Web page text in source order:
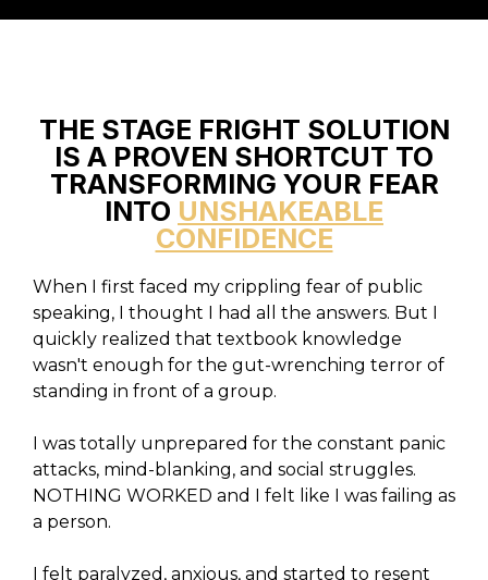
THE STAGE FRIGHT SOLUTION
IS A PROVEN SHORTCUT TO
TRANSFORMING YOUR FEAR
INTO UNSHAKEABLE
CONFIDENCE
When I first faced my crippling fear of public
speaking, I thought I had all the answers. But I
quickly realized that textbook knowledge
wasn't enough for the gut-wrenching terror of
standing in front of a group.
I was totally unprepared for the constant panic
attacks, mind-blanking, and social struggles.
NOTHING WORKED and I felt like I was failing as
a person.
I felt paralyzed, anxious, and started to resent